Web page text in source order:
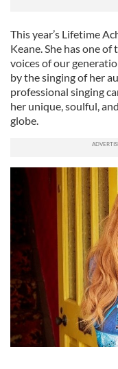
This year’s Lifetime
Keane. She has one
voices of our
by the singing of her
professional singing
her unique, soulful,
globe.